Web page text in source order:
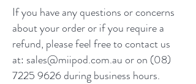
If you have any questions or concerns
about your order or if you require a
refund, please feel free to contact us
at: sales@miipod.com.au or on (08)
7225 9626 during business hours.